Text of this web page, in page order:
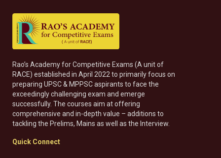
Rao’s Academy for Competitive Exams (A unit of
RACE) established in April 2022 to primarily focus on
preparing UPSC & MPPSC aspirants to face the
exceedingly challenging exam and emerge
successfully. The courses aim at offering
comprehensive and in-depth value – additions to
tackling the Prelims, Mains as well as the Interview.
Quick Connect